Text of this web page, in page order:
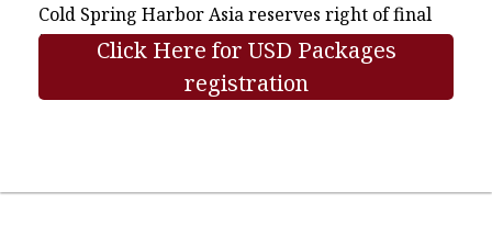
Cold Spring Harbor Asia reserves right of final
interpretation.
Click Here for USD Packages
registration